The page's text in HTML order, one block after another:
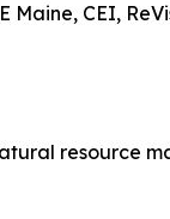
Maine, CEI,
resource